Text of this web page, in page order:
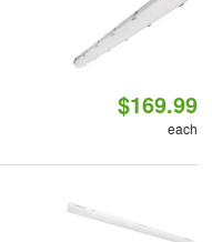
$169.99
each